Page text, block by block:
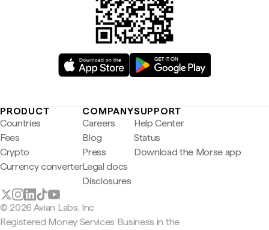
PRODUCT
Countries
Fees
Crypto
Currency converter
COMPANY
Careers
Blog
Press
Legal docs
Disclosures
SUPPORT
Help Center
Status
Download the Morse app
© 2026 Avian Labs, Inc
Registered Money Services Business in the